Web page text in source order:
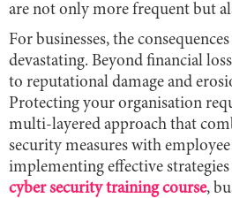
are not only more frequent but
For businesses, the
devastating. Beyond financial
to reputational damage and
Protecting your organisation
multi-layered approach that
security measures with
implementing effective
cyber security training course,